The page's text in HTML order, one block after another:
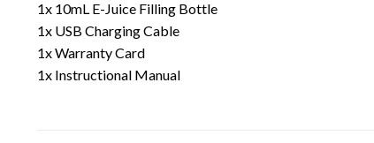
1x 10mL E-Juice Filling Bottle
1x USB Charging Cable
1x Warranty Card
1x Instructional Manual